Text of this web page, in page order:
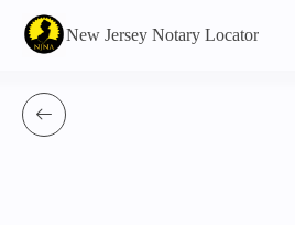
New Jersey Notary Locator